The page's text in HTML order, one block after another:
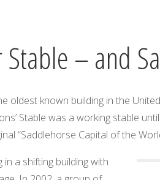
Stable – and
oldest known building in the
Stable was a working stable
“Saddlehorse Capital of the
a shifting building with